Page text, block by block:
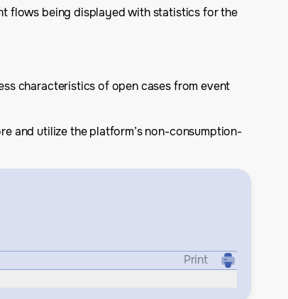
flows being displayed with statistics for the
characteristics of open cases from event
and utilize the platform’s non-consumption-
Print